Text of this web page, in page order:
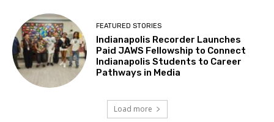
FEATURED STORIES
Indianapolis Recorder Launches
Paid JAWS Fellowship to Connect
Indianapolis Students to Career
Pathways in Media
Load more